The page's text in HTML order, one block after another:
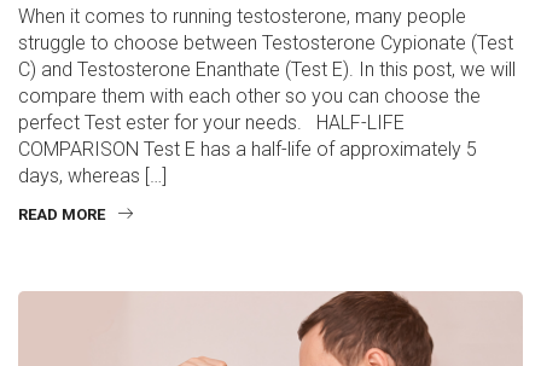
When it comes to running testosterone, many people
struggle to choose between Testosterone Cypionate (Test
C) and Testosterone Enanthate (Test E). In this post, we will
compare them with each other so you can choose the
perfect Test ester for your needs. HALF-LIFE
COMPARISON Test E has a half-life of approximately 5
days, whereas […]
READ MORE